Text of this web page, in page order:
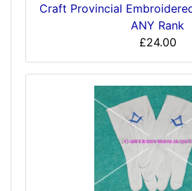
Craft Provincial
ANY Rank
£24.00